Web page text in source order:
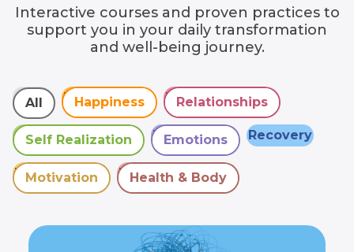
Interactive courses and proven practices to
support you in your daily transformation
and well-being journey.
All
All
All Happiness
Happiness Relationships
Relationships
Self Realization
Self Realization Emotions
Emotions Recovery
Motivation
Motivation Health & Body
Health & Body